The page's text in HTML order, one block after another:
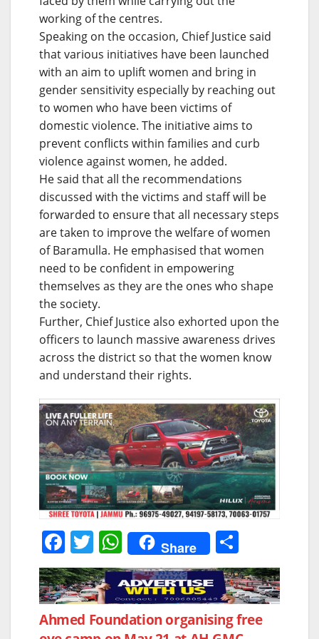
working of the centres.
Speaking on the occasion, Chief Justice said
that various initiatives have been launched
with an aim to uplift women and bring in
gender sensitivity especially by reaching out
to women who have been victims of
domestic violence. The initiative aims to
prevent conflicts within families and curb
violence against women, he added.
He said that all the recommendations
discussed with the victims and staff will be
forwarded to ensure that all necessary steps
are taken to improve the welfare of women
of Baramulla. He emphasised that women
need to be confident in empowering
themselves as they are the ones who shape
the society.
Further, Chief Justice also exhorted upon the
officers to launch massive awareness drives
across the district so that the women know
and understand their rights.
F
a
c
e
T
w
itt
er
W
h
at
s
Share
h
ar
e
Post
Ahmed Foundation organising free